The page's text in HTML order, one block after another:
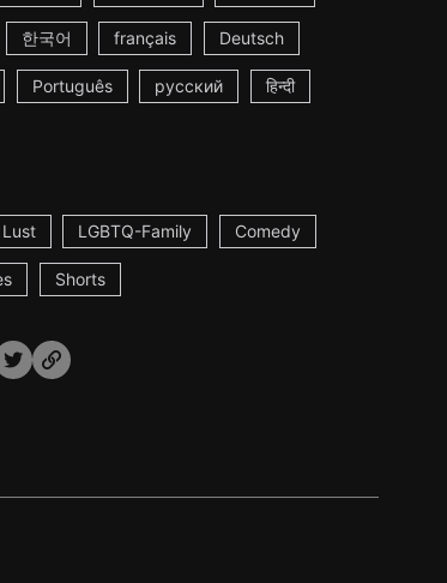
한국어 français Deutsch
Português русский हिन्दी
Lust LGBTQ-Family Comedy
Shorts